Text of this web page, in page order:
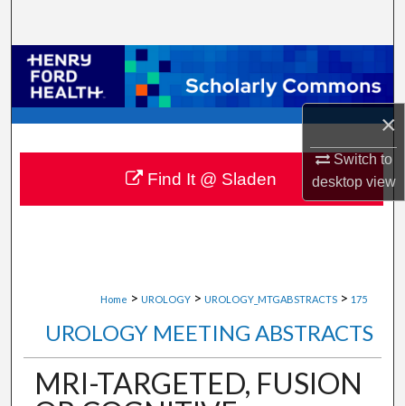
×
Switch to
desktopview
Browse Collections
My Account
About
Digital Commons Network™
Home > UROLOGY > UROLOGY_MTGABSTRACTS > 175
UROLOGY MEETING ABSTRACTS
MRI-TARGETED, FUSION
Find It @ Sladen